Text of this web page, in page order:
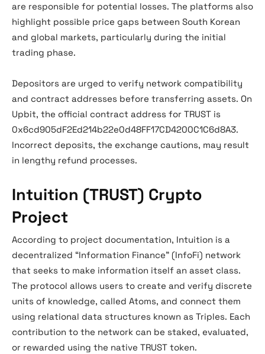
are responsible for potential losses. The platforms also
highlight possible price gaps between South Korean
and global markets, particularly during the initial
trading phase.
Depositors are urged to verify network compatibility
and contract addresses before transferring assets. On
Upbit, the official contract address for TRUST is
0x6cd905dF2Ed214b22e0d48FF17CD4200C1C6d8A3.
Incorrect deposits, the exchange cautions, may result
in lengthy refund processes.
Intuition (TRUST) Crypto
Project
According to project documentation, Intuition is a
decentralized “Information Finance” (InfoFi) network
that seeks to make information itself an asset class.
The protocol allows users to create and verify discrete
units of knowledge, called Atoms, and connect them
using relational data structures known as Triples. Each
contribution to the network can be staked, evaluated,
or rewarded using the native TRUST token.